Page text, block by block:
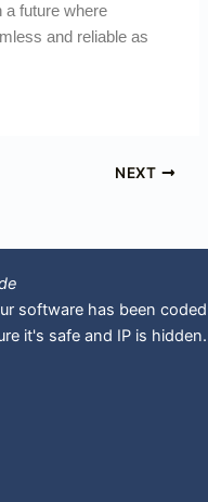
future where
and reliable as
NEXT
software has been coded
it's safe and IP is hidden.